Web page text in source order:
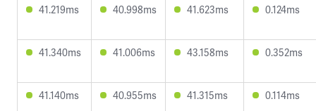
41.219ms 40.998ms 41.623ms 0.124ms
41.340ms 41.006ms 43.158ms 0.352ms
41.140ms 40.955ms 41.315ms 0.114ms